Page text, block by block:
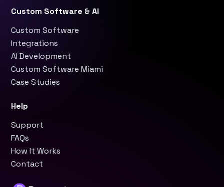
Custom Software & AI
Custom Software
Integrations
AI Development
Custom Software Miami
Case Studies
Help
Support
FAQs
How It Works
Contact